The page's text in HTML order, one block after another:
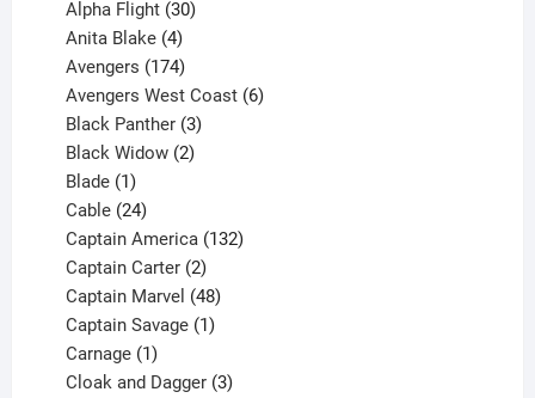
Alpha Flight 30
Anita Blake 4
products
Avengers 174
products
Avengers West Coast 6
Black Panther 3
products
Black Widow 2
Blade 1
product
Cable 24
products
Captain America 132
Captain Carter 2
products
Captain Marvel 48
products
Captain Savage 1
Carnage 1
product
Cloak and Dagger 3